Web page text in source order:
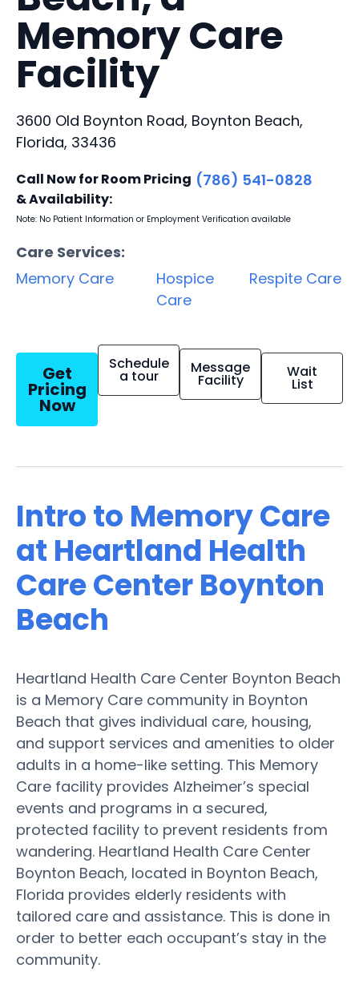
Memory Care
Facility
3600 Old Boynton Road, Boynton Beach,
Florida, 33436
Call Now for Room Pricing
& Availability:
(786) 541-0828
Note: No Patient Information or Employment Verification available
Care Services:
Memory Care
Hospice
Care
Respite Care
Get
Pricing
Now
Schedule
a tour Message
Facility Wait
List
Intro to Memory Care
at Heartland Health
Care Center Boynton
Beach
Heartland Health Care Center Boynton Beach
is a Memory Care community in Boynton
Beach that gives individual care, housing,
and support services and amenities to older
adults in a home-like setting. This Memory
Care facility provides Alzheimer’s special
events and programs in a secured,
protected facility to prevent residents from
wandering. Heartland Health Care Center
Boynton Beach, located in Boynton Beach,
Florida provides elderly residents with
tailored care and assistance. This is done in
order to better each occupant’s stay in the
community.